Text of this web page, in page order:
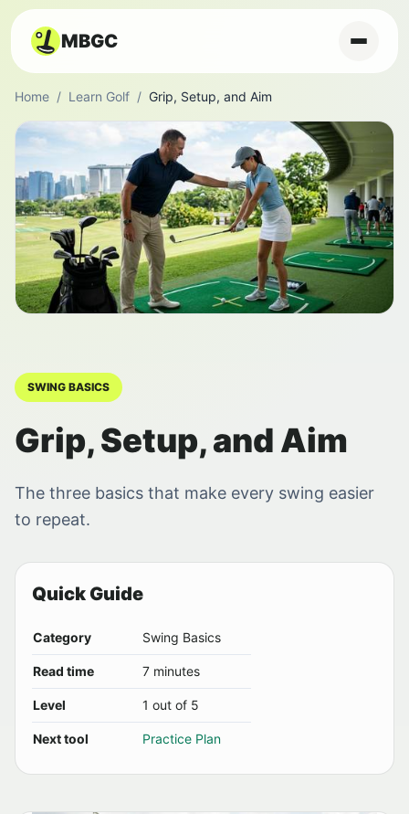
MBGC
Home / Learn Golf / Grip, Setup, and Aim
SWING BASICS
Grip, Setup, and Aim
The three basics that make every swing easier
to repeat.
Quick Guide
Category Swing Basics
Read time 7 minutes
Level 1 out of 5
Next tool Practice Plan